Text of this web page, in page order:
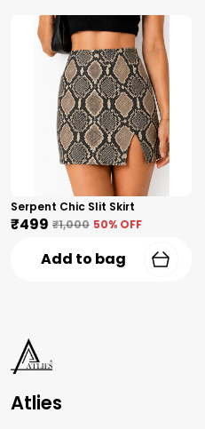
Serpent Chic Slit Skirt
₹499 ₹1,000 50% OFF
Add to bag
Atlies